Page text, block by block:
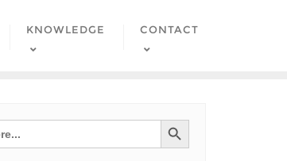
KNOWLEDGE CONTACT
Search Button